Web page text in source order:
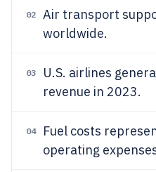
02 Air transport
worldwide.
03 U.S. airlines
revenue in 2023.
04 Fuel costs
operating